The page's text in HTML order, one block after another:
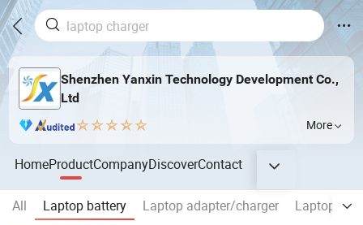
Shenzhen Yanxin Technology Development Co.,
Ltd
More
HomeProductCompanyDiscoverContact
All Laptop battery Laptop adapter/charger
Laptop